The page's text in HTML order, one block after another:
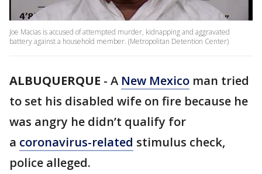
Joe Macias is accused of attempted murder, kidnapping and aggravated
battery against a household member. (Metropolitan Detention Center)
ALBUQUERQUE - A New Mexico man tried
to set his disabled wife on fire because he
was angry he didn’t qualify for
a coronavirus-related stimulus check,
police alleged.